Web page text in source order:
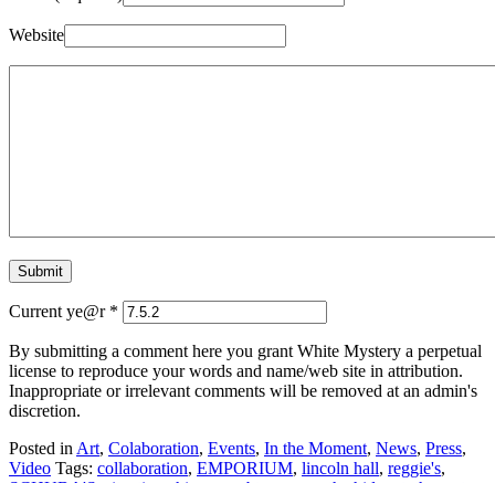
Website
Current ye@r *
By submitting a comment here you grant White Mystery a perpetual
license to reproduce your words and name/web site in attribution.
Inappropriate or irrelevant comments will be removed at an admin's
discretion.
Posted in Art, Colaboration, Events, In the Moment, News, Press,
Video Tags: collaboration, EMPORIUM, lincoln hall, reggie's,